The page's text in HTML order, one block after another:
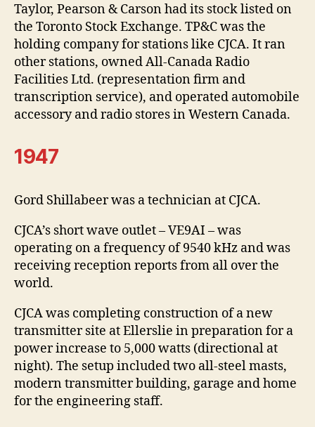
Taylor, Pearson & Carson had its stock listed on
the Toronto Stock Exchange. TP&C was the
holding company for stations like CJCA. It ran
other stations, owned All-Canada Radio
Facilities Ltd. (representation firm and
transcription service), and operated automobile
accessory and radio stores in Western Canada.
1947
Gord Shillabeer was a technician at CJCA.
CJCA’s short wave outlet – VE9AI – was
operating on a frequency of 9540 kHz and was
receiving reception reports from all over the
world.
CJCA was completing construction of a new
transmitter site at Ellerslie in preparation for a
power increase to 5,000 watts (directional at
night). The setup included two all-steel masts,
modern transmitter building, garage and home
for the engineering staff.